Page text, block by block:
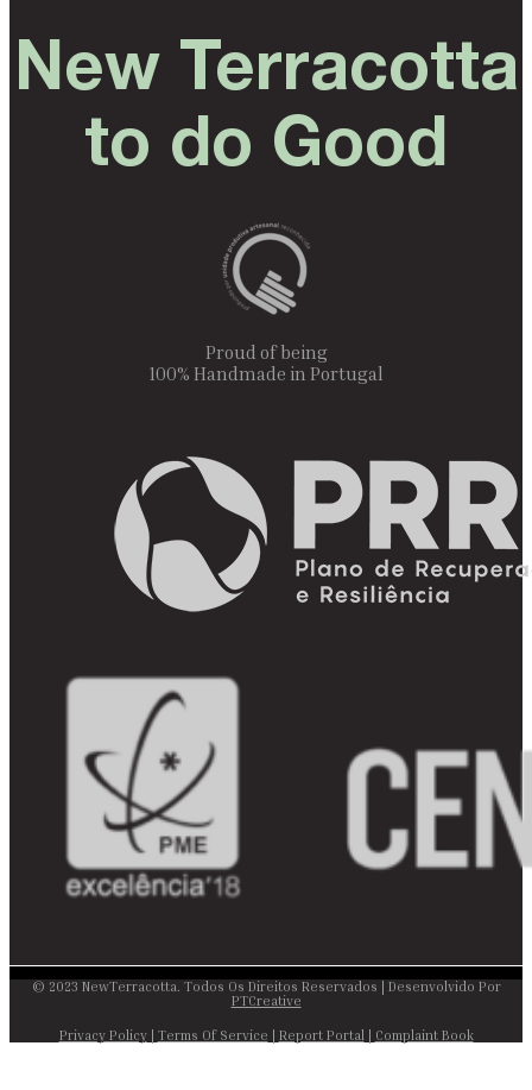
New Terracotta
to do Good
Proud of being
100% Handmade in Portugal
© 2023 NewTerracotta. Todos Os Direitos Reservados | Desenvolvido Por
PTCreative
Privacy Policy| Terms Of Service | Report Portal | Complaint Book